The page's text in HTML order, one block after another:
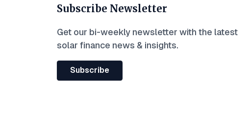
Subscribe Newsletter
Get our bi-weekly newsletter with the latest
solar finance news & insights.
Subscribe